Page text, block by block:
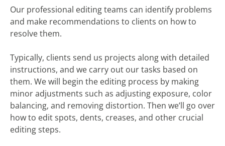
Our professional editing teams can identify problems
and make recommendations to clients on how to
resolve them.
Typically, clients send us projects along with detailed
instructions, and we carry out our tasks based on
them. We will begin the editing process by making
minor adjustments such as adjusting exposure, color
balancing, and removing distortion. Then we’ll go over
how to edit spots, dents, creases, and other crucial
editing steps.